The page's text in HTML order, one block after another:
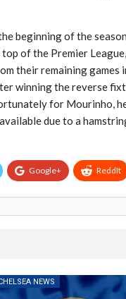
beginning of the
of the Premier
their remaining games
winning the reverse
for Mourinho,
due to a
Google+ ReddIt
NEWS